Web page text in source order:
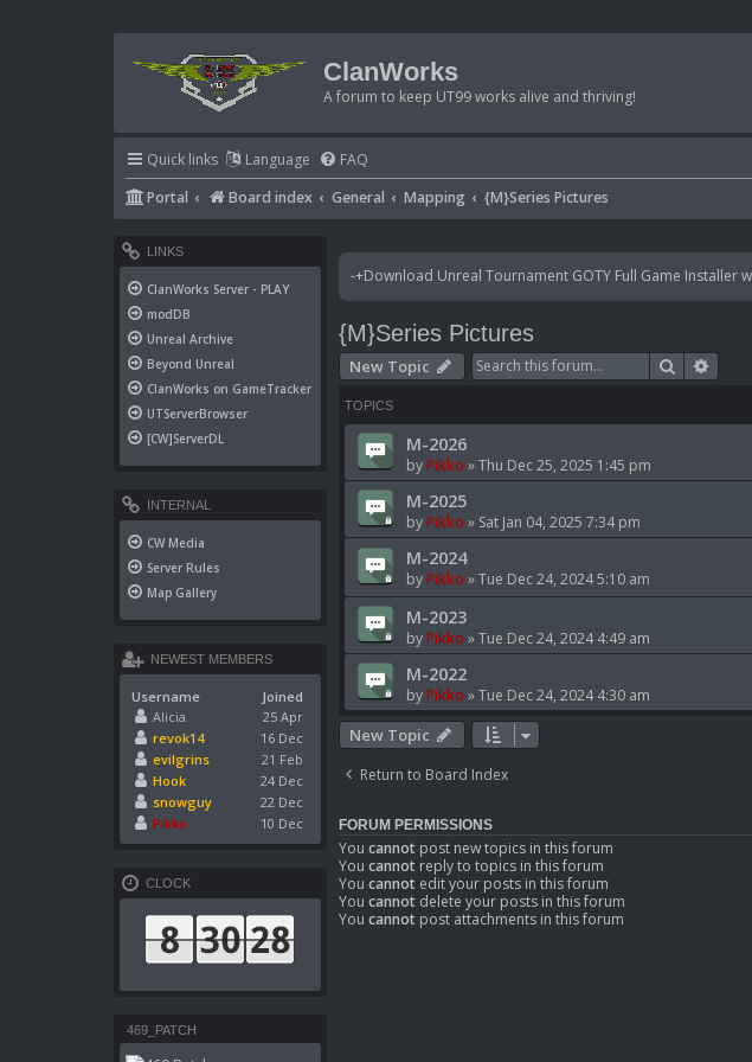
ClanWorks
A forum to keep UT99 works alive and thriving!
Quick links Language FAQ
Portal
Board index General Mapping {M}Series Pictures
-+Download Unreal Tournament GOTY Full Game Installer
{M}Series Pictures
New Topic Search
TOPICS
M-2026
byPikko »Thu Dec 25, 2025 1:45 pm
M-2025
byPikko » Sat Jan 04, 2025 7:34 pm
M-2024
byPikko »Tue Dec 24, 2024 5:10 am
M-2023
byPikko »Tue Dec 24, 2024 4:49 am
M-2022
byPikko »Tue Dec 24, 2024 4:30 am
New Topic
Return to Board Index
FORUM PERMISSIONS
You cannot post new topics in this forum
You cannot reply to topics in this forum
You cannot edit your posts in this forum
You cannot delete your posts in this forum
You cannot post attachments in this forum
LINKS
ClanWorks Server - PLAY
modDB
Unreal Archive
Beyond Unreal
ClanWorks on GameTracker
UTServerBrowser
[CW]ServerDL
INTERNAL
CW Media
Server Rules
Map Gallery
NEWEST MEMBERS
Username
Joined
Alicia
25 Apr
revok14
16 Dec
evilgrins
21 Feb
Hook
24 Dec
snowguy
22 Dec
Pikko
10 Dec
CLOCK
469_PATCH